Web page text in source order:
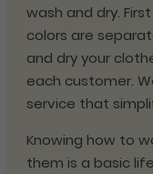
wash and dry.
colors are
and dry your
each customer.
service that
Knowing how to
them is a basic